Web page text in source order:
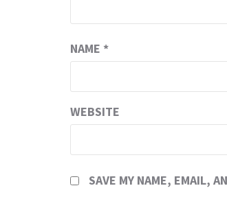
NAME *
WEBSITE
SAVE MY NAME, EMAIL,